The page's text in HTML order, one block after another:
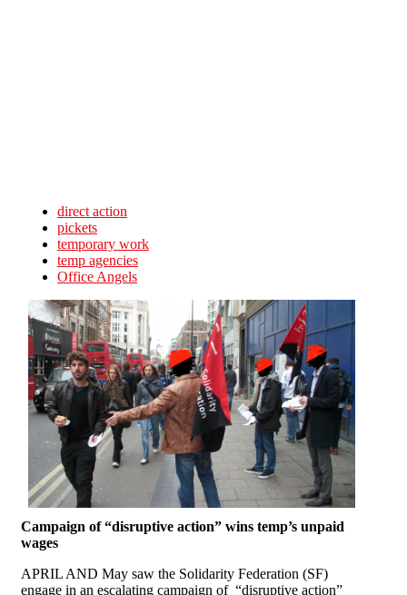
direct action
pickets
temporary work
temp agencies
Office Angels
Campaign of “disruptive action” wins temp’s unpaid
wages
APRIL AND May saw the Solidarity Federation (SF)
engage in an escalating campaign of “disruptive action”